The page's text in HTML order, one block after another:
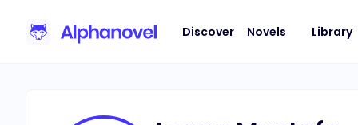
Discover Novels Library